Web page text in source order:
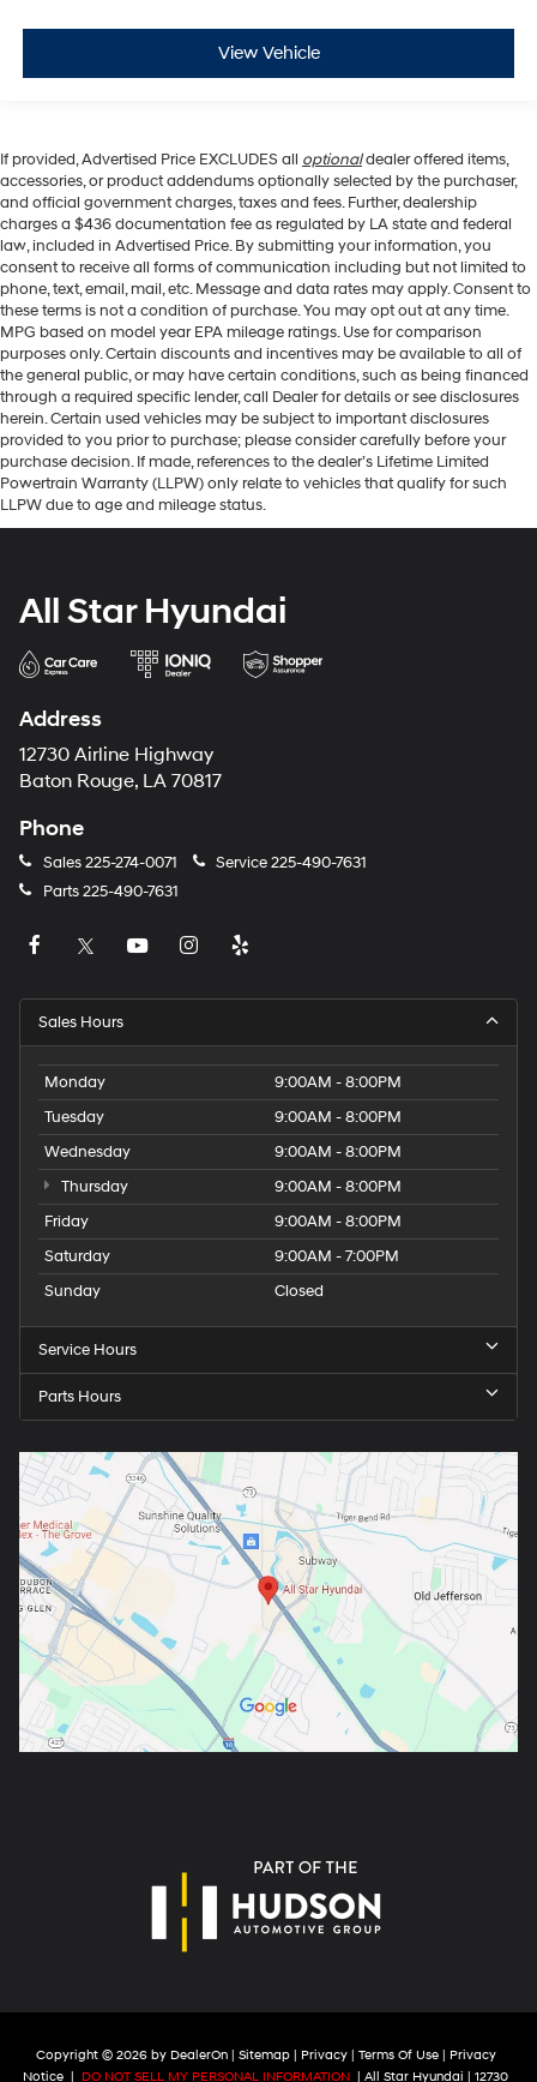
View Vehicle
If provided, Advertised Price EXCLUDES all optionaldealer offered items,
accessories, or product addendums optionally selected by the purchaser,
and official government charges, taxes and fees. Further, dealership
charges a $436 documentation fee as regulated by LA state and federal
law, included in Advertised Price. By submitting your information, you
consent to receive all forms of communication including but not limited to
phone, text, email, mail, etc. Message and data rates may apply. Consent to
these terms is not a condition of purchase. You may opt out at any time.
MPG based on model year EPA mileage ratings. Use for comparison
purposes only. Certain discounts and incentives may be available to all of
the general public, or may have certain conditions, such as being financed
through a required specific lender, call Dealer for details or see disclosures
herein. Certain used vehicles may be subject to important disclosures
provided to you prior to purchase; please consider carefully before your
purchase decision. If made, references to the dealer’s Lifetime Limited
Powertrain Warranty (LLPW) only relate to vehicles that qualify for such
LLPW due to age and mileage status.
All Star Hyundai
Address
12730 Airline Highway
Baton Rouge, LA 70817
Phone
Sales225-274-0071 Service225-490-7631
Parts225-490-7631
Sales Hours
Monday
9:00AM - 8:00PM
Tuesday
9:00AM - 8:00PM
Wednesday
9:00AM - 8:00PM
Thursday
9:00AM - 8:00PM
Friday
9:00AM - 8:00PM
Saturday
9:00AM - 7:00PM
Sunday
Closed
Service Hours
Parts Hours
Copyright © 2026 by DealerOn| Sitemap| Privacy| Terms Of Use| Privacy
Notice | DO NOT SELL MY PERSONAL INFORMATION | All Star Hyundai | 12730